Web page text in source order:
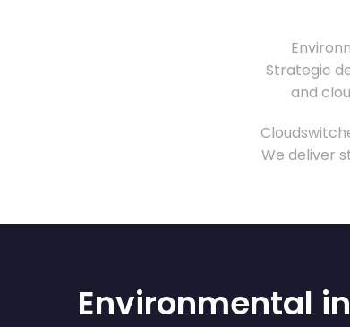
Strategic
and
We deliver
Environmental